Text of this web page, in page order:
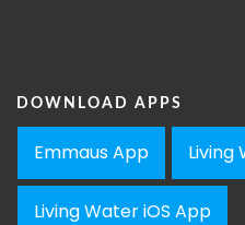
DOWNLOAD APPS
Emmaus App Living
Living Water iOS App